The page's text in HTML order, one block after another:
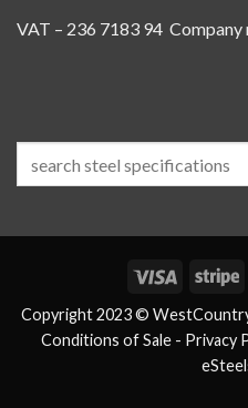
VAT – 236 7183 94 Company
Visa
Copyright 2023 ©
Conditions of Sale - Privacy